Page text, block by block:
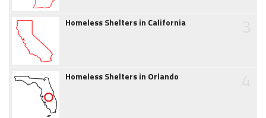
Homeless Shelters in California
Homeless Shelters in Orlando